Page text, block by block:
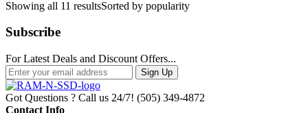
Showing all 11 resultsSorted by popularity
Subscribe
For Latest Deals and Discount Offers...
Sign Up
Got Questions ? Call us 24/7! (505) 349-4872
Contact Info